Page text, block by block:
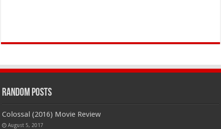
Random Posts
Colossal (2016) Movie Review
August 5, 2017